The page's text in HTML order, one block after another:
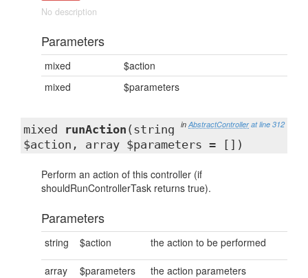
No description
Parameters
mixed
$action
mixed
$parameters
in AbstractController at line 312
mixed runAction (string
$action, array $parameters = [])
Perform an action of this controller (if
shouldRunControllerTask returns true).
Parameters
string $action the action to be performed
array $parameters the action parameters